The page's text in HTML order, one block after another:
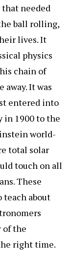
needed
ball rolling,
lives. It
physics
chain of
away. It was
entered into
in 1900 to the
world-
total solar
touch on all
These
teach about
of the
right time.